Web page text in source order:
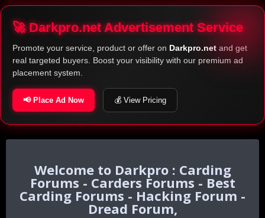
SECURE ESCROW SERVICE
🚀 Darkpro.net Advertisement Service
Promote your service, product or offer on Darkpro.net and get
real targeted buyers. Boost your visibility with our premium ad
placement system.
📢 Place Ad Now 💰 View Pricing
Darkpro : Carding
Forums - Carders Forums - Best
Carding Forums - Hacking Forum -
Dread Forum,